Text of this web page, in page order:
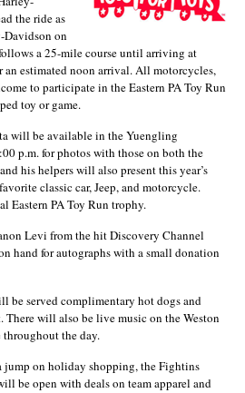
the ride as
Davidson on
a 25-mile course until arriving at
an estimated noon arrival. All motorcycles,
to participate in the Eastern PA Toy Run
toy or game.
will be available in the Yuengling
p.m. for photos with those on both the
his helpers will also present this year’s
classic car, Jeep, and motorcycle.
Eastern PA Toy Run trophy.
Levi from the hit Discovery Channel
hand for autographs with a small donation
be served complimentary hot dogs and
There will also be live music on the Weston
the day.
on holiday shopping, the Fightins
be open with deals on team apparel and